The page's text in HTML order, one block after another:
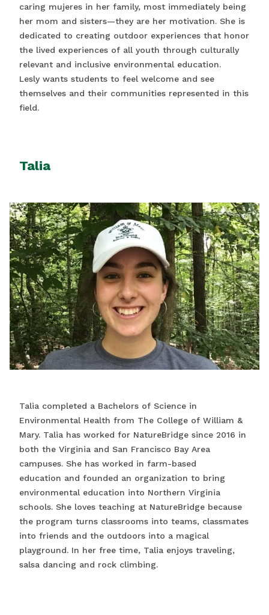
caring mujeres in her family, most immediately being
her mom and sisters—they are her motivation. She is
dedicated to creating outdoor experiences that honor
the lived experiences of all youth through culturally
relevant and inclusive environmental education.
Lesly wants students to feel welcome and see
themselves and their communities represented in this
field.
Talia
Talia completed a Bachelors of Science in
Environmental Health from The College of William &
Mary. Talia has worked for NatureBridge since 2016 in
both the Virginia and San Francisco Bay Area
campuses. She has worked in farm-based
education and founded an organization to bring
environmental education into Northern Virginia
schools. She loves teaching at NatureBridge because
the program turns classrooms into teams, classmates
into friends and the outdoors into a magical
playground. In her free time, Talia enjoys traveling,
salsa dancing and rock climbing.